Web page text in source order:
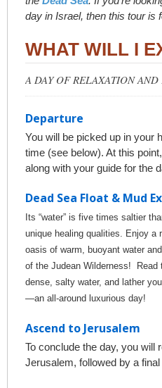
day in Israel, then this tour is
WHAT WILL I
A DAY OF RELAXATION
Departure
You will be picked up in your
time (see below). At this
along with your guide for the
Dead Sea Float & Mud
Its “water” is five times saltier
unique healing qualities. Enjoy a
oasis of warm, buoyant water
of the Judean Wilderness! Read
dense, salty water, and lather
—an all-around luxurious day!
Ascend to Jerusalem
To conclude the day, you will
Jerusalem, followed by a final